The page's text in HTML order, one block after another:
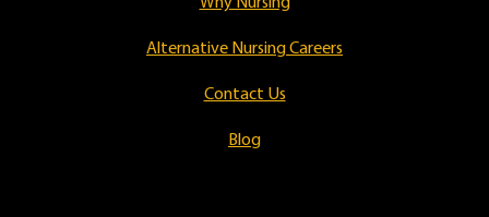
Alternative Nursing Careers
Contact Us
Blog